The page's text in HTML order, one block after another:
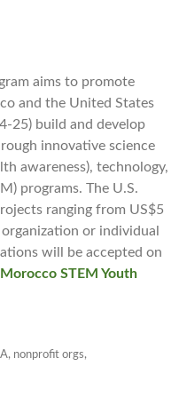
aims to promote
and the United States
25) build and develop
innovative science
awareness), technology,
programs. The U.S.
ranging from US$5
or individual
will be accepted on
Morocco STEM Youth
, nonprofit orgs,